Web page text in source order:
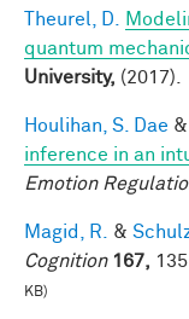
Theurel, D.
quantum
University, (2017).
Houlihan, S. Dae &
inference in an
Emotion
Magid, R. &
Cognition 167,
KB)